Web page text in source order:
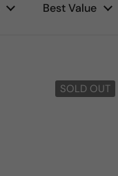
Best Value
SOLD OUT